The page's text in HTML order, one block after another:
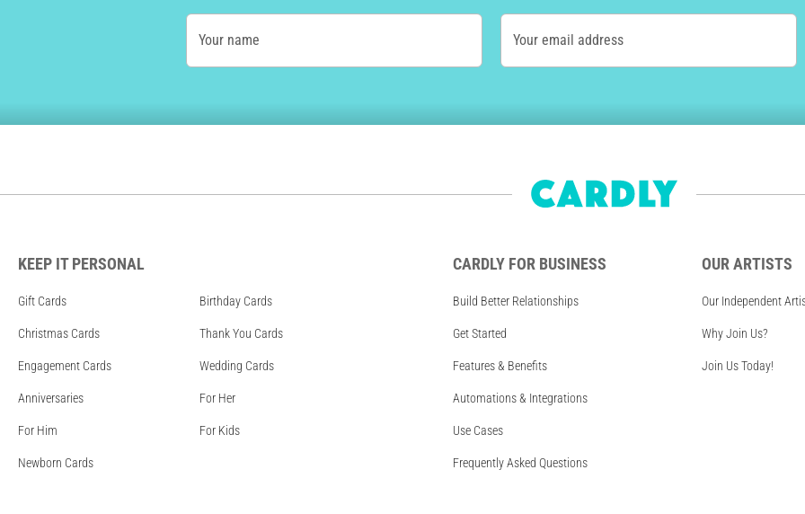
Your name Your email address
KEEP IT PERSONAL
Gift Cards Birthday Cards
Christmas Cards Thank You Cards
Engagement Cards Wedding Cards
Anniversaries For Her
For Him For Kids
Newborn Cards
CARDLY FOR BUSINESS
Build Better Relationships
Get Started
Features & Benefits
Automations & Integrations
Use Cases
Frequently Asked Questions
OUR ARTISTS
Our Independent
Why Join Us?
Join Us Today!